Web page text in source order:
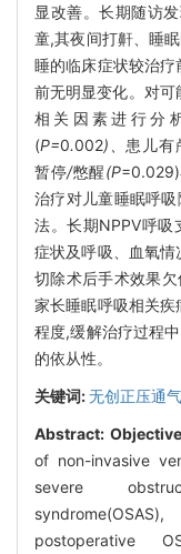
显改善。长期随访
童,其夜间打鼾、睡
睡的临床症状较治
前无明显变化。对可
相关因素进行分
(P=0.002)、 患儿有
暂停/憋醒(P
治疗对儿童睡眠呼
法。长期NPPV呼吸
症状及呼吸、血氧
切除术后手术效果
家长睡眠呼吸相关
程度,缓解治疗过程
的依从性。
关键词:无创正压通
Abstract: Objective
of non-invasive
severe
postoperative